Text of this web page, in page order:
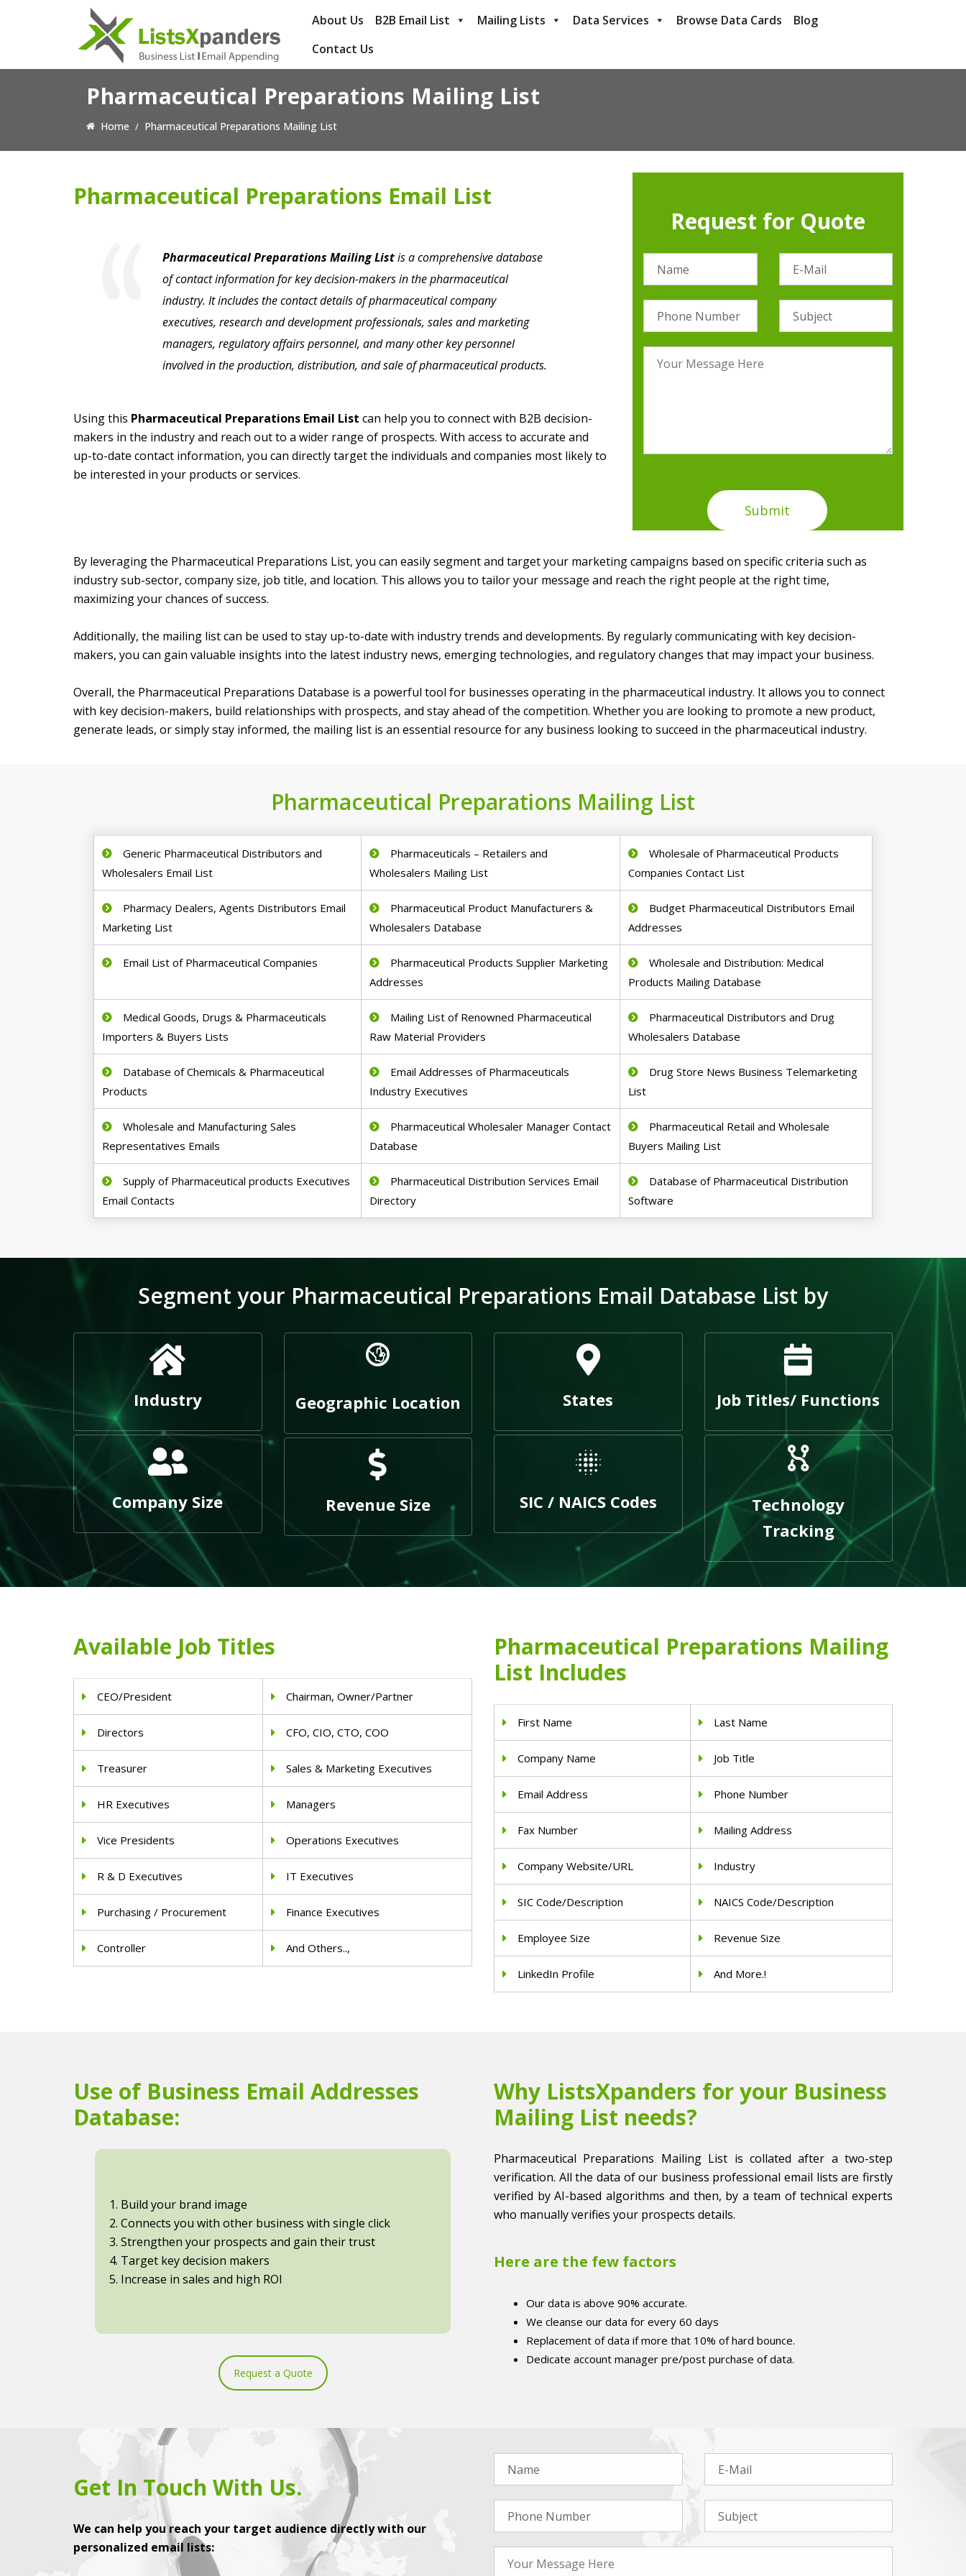
About Us B2B Email List Mailing Lists Data Services Browse Data Cards
Blog
Contact Us
Pharmaceutical Preparations Mailing List
Home Pharmaceutical Preparations Mailing List
Pharmaceutical Preparations Email List
Pharmaceutical Preparations Mailing Listis a comprehensive database
of contact information for key decision-makers in the pharmaceutical
industry. It includes the contact details of pharmaceutical company
executives, research and development professionals, sales and marketing
managers, regulatory affairs personnel, and many other key personnel
involved in the production, distribution, and sale of pharmaceutical products.
Using this Pharmaceutical Preparations Email List can help you to connect with B2B decision-
makers in the industry and reach out to a wider range of prospects. With access to accurate and
up-to-date contact information, you can directly target the individuals and companies most likely to
be interested in your products or services.
Request for Quote
By leveraging the Pharmaceutical Preparations List, you can easily segment and target your marketing campaigns based on specific criteria such as
industry sub-sector, company size, job title, and location. This allows you to tailor your message and reach the right people at the right time,
maximizing your chances of success.
Additionally, the mailing list can be used to stay up-to-date with industry trends and developments. By regularly communicating with key decision-
makers, you can gain valuable insights into the latest industry news, emerging technologies, and regulatory changes that may impact your business.
Overall, the Pharmaceutical Preparations Database is a powerful tool for businesses operating in the pharmaceutical industry. It allows you to connect
with key decision-makers, build relationships with prospects, and stay ahead of the competition. Whether you are looking to promote a new product,
generate leads, or simply stay informed, the mailing list is an essential resource for any business looking to succeed in the pharmaceutical industry.
Pharmaceutical Preparations Mailing List
Generic Pharmaceutical Distributors and
Wholesalers Email List
Pharmaceuticals – Retailers and
Wholesalers Mailing List
Wholesale of Pharmaceutical Products
Companies Contact List
Pharmacy Dealers, Agents Distributors Email
Marketing List
Pharmaceutical Product Manufacturers &
Wholesalers Database
Budget Pharmaceutical Distributors Email
Addresses
Email List of Pharmaceutical Companies
Pharmaceutical Products Supplier Marketing
Addresses
Wholesale and Distribution: Medical
Products Mailing Database
Medical Goods, Drugs & Pharmaceuticals
Importers & Buyers Lists
Mailing List of Renowned Pharmaceutical
Raw Material Providers
Pharmaceutical Distributors and Drug
Wholesalers Database
Database of Chemicals & Pharmaceutical
Products
Email Addresses of Pharmaceuticals
Industry Executives
Drug Store News Business Telemarketing
List
Wholesale and Manufacturing Sales
Representatives Emails
Pharmaceutical Wholesaler Manager Contact
Database
Pharmaceutical Retail and Wholesale
Buyers Mailing List
Supply of Pharmaceutical products Executives
Email Contacts
Pharmaceutical Distribution Services Email
Directory
Database of Pharmaceutical Distribution
Software
Segment your Pharmaceutical Preparations Email Database List by
Industry
Company Size
Geographic Location
Revenue Size
States
SIC / NAICS Codes
Job Titles/ Functions
Technology
Tracking
Available Job Titles
CEO/President Chairman, Owner/Partner
Directors CFO, CIO, CTO, COO
Treasurer Sales & Marketing Executives
HR Executives Managers
Vice Presidents Operations Executives
R & D Executives IT Executives
Purchasing / Procurement Finance Executives
Controller And Others..,
Pharmaceutical Preparations Mailing
List Includes
First Name Last Name
Company Name Job Title
Email Address Phone Number
Fax Number Mailing Address
Company Website/URL Industry
SIC Code/Description NAICS Code/Description
Employee Size Revenue Size
LinkedIn Profile And More.!
Use of Business Email Addresses
Database:
1. Build your brand image
2. Connects you with other business with single click
3. Strengthen your prospects and gain their trust
4. Target key decision makers
5. Increase in sales and high ROI
Request a Quote
Why ListsXpanders for your Business
Mailing List needs?
Pharmaceutical Preparations Mailing List is collated after a two-step
verification. All the data of our business professional email lists are firstly
verified by AI-based algorithms and then, by a team of technical experts
who manually verifies your prospects details.
Here are the few factors
Our data is above 90% accurate.
We cleanse our data for every 60 days
Replacement of data if more that 10% of hard bounce.
Dedicate account manager pre/post purchase of data.
Get In Touch With Us.
We can help you reach your target audience directly with our
personalized email lists: